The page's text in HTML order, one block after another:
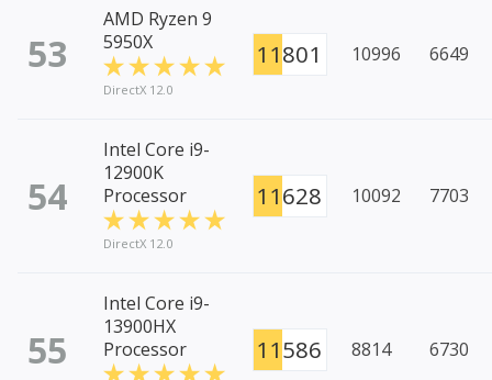
53
AMD Ryzen 9
5950X
DirectX 12.0
11801 10996 6649
54
Intel Core i9-
12900K
Processor
DirectX 12.0
11628 10092 7703
55
Intel Core i9-
13900HX
Processor
11586 8814 6730